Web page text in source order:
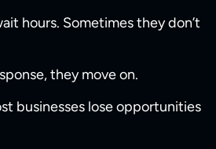
hours. Sometimes they don’t
they move on.
businesses lose opportunities